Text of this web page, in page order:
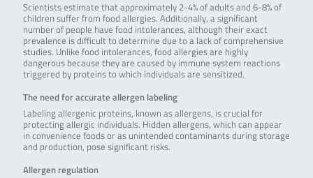
Scientists estimate that approximately 2-4% of adults and 6-8% of
children suffer from food allergies. Additionally, a significant
number of people have food intolerances, although their exact
prevalence is difficult to determine due to a lack of comprehensive
studies. Unlike food intolerances, food allergies are highly
dangerous because they are caused by immune system reactions
triggered by proteins to which individuals are sensitized.
The need for accurate allergen labeling
Labeling allergenic proteins, known as allergens, is crucial for
protecting allergic individuals. Hidden allergens, which can appear
in convenience foods or as unintended contaminants during storage
and production, pose significant risks.
Allergen regulation